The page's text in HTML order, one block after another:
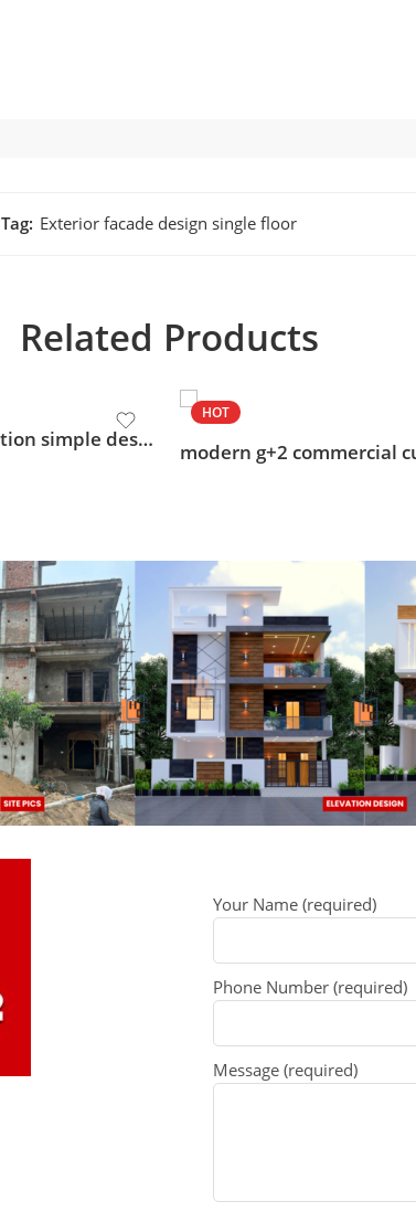
Tag: Exterior facade design single floor
Related Products
apartment elevation simple design
HOT
Your Name (required)
Phone Number (required)
Message (required)